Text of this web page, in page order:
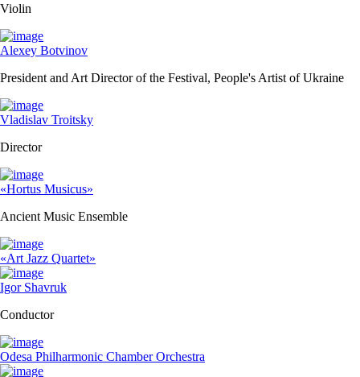
Violin
Alexey Botvinov
President and Art Director of the Festival, People's Artist of Ukraine
Vladislav Troitsky
Director
«Hortus Musicus»
Ancient Music Ensemble
«Art Jazz Quartet»
Igor Shavruk
Conductor
Odesa Philharmonic Chamber Orchestra